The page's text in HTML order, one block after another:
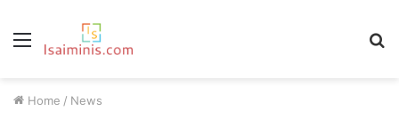
Menu
Home / News